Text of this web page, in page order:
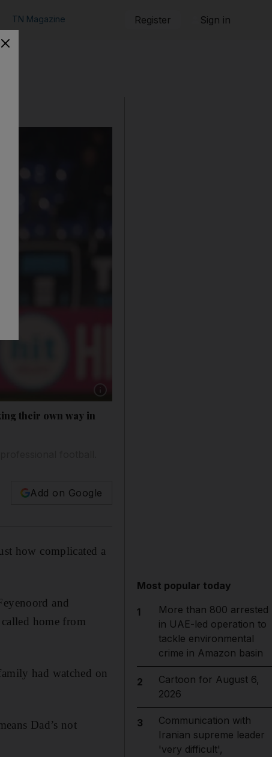
TN Magazine Register Sign in
their own way in
Add on Google
how complicated a
and
home from
had watched on
Dad’s not
Most popular today
1
More than 800 arrested
in UAE-led operation to
tackle environmental
crime in Amazon basin
2
Cartoon for August 6,
2026
3
Communication with
Iranian supreme leader
'very difficult',